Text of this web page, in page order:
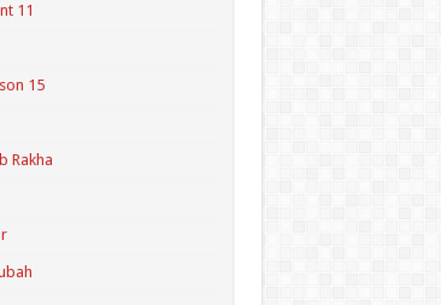
11
15
Rakha